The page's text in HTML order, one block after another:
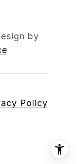
by
Policy